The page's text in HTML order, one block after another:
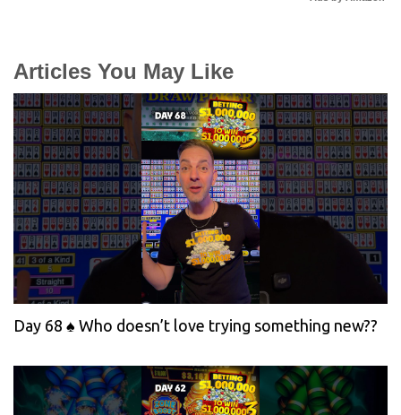
Articles You May Like
Day 68 ♠️ Who doesn’t love trying something new??